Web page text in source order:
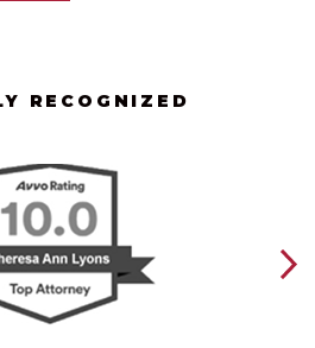
RECOGNIZED